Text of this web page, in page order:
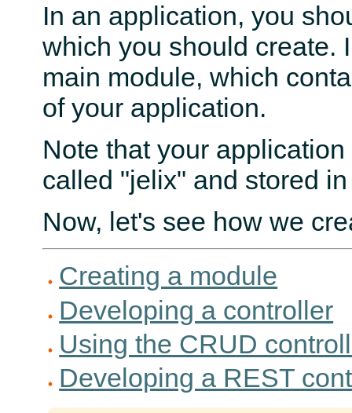
In an application, you
which you should create.
main module, which
of your application.
Note that your
called "jelix" and stored
Now, let's see how we
Creating a module
Developing a controller
Using the CRUD
Developing a REST